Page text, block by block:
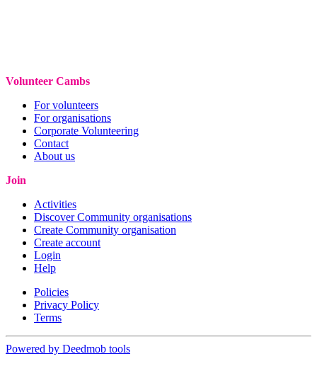
Volunteer Cambs
For volunteers
For organisations
Corporate Volunteering
Contact
About us
Join
Activities
Discover Community organisations
Create Community organisation
Create account
Login
Help
Policies
Privacy Policy
Terms
Powered by Deedmob tools